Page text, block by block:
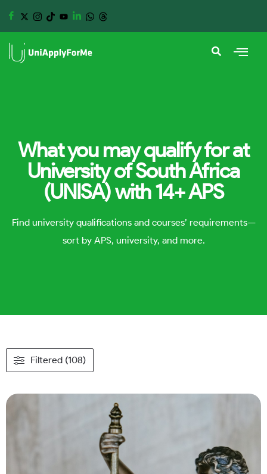
What you may qualify for at
University of South Africa
(UNISA) with 14+ APS
Find university qualifications and courses’ requirements—
sort by APS, university, and more.
Filtered (108)